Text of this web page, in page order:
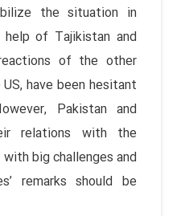
the situation in
of Tajikistan and
of the other
have been hesitant
Pakistan and
relations with the
big challenges and
remarks should be